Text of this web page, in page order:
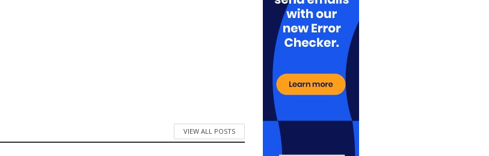
VIEW ALL POSTS